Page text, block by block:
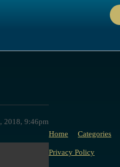
2018, 9:46pm
Home Categories
Privacy Policy